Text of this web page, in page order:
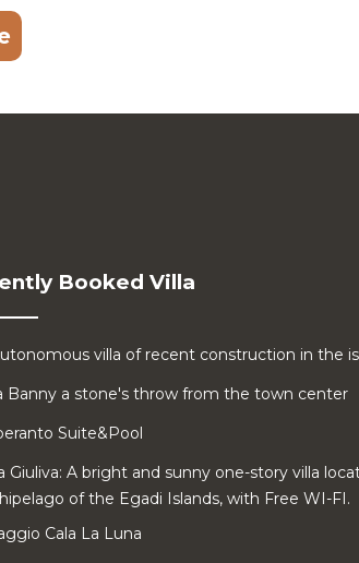
Booked Villa
villa of recent construction in the
Banny a stone's throw from the town center
Suite&Pool
Giuliva: A bright and sunny one-story villa
of the Egadi Islands, with Free WI-FI.
Cala La Luna